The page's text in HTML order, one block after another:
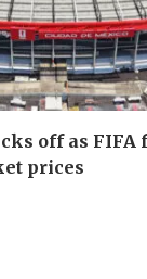
off as FIFA
prices